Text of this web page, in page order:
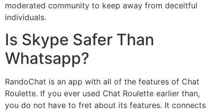
moderated community to keep away from deceitful
individuals.
Is Skype Safer Than
Whatsapp?
RandoChat is an app with all of the features of Chat
Roulette. If you ever used Chat Roulette earlier than,
you do not have to fret about its features. It connects